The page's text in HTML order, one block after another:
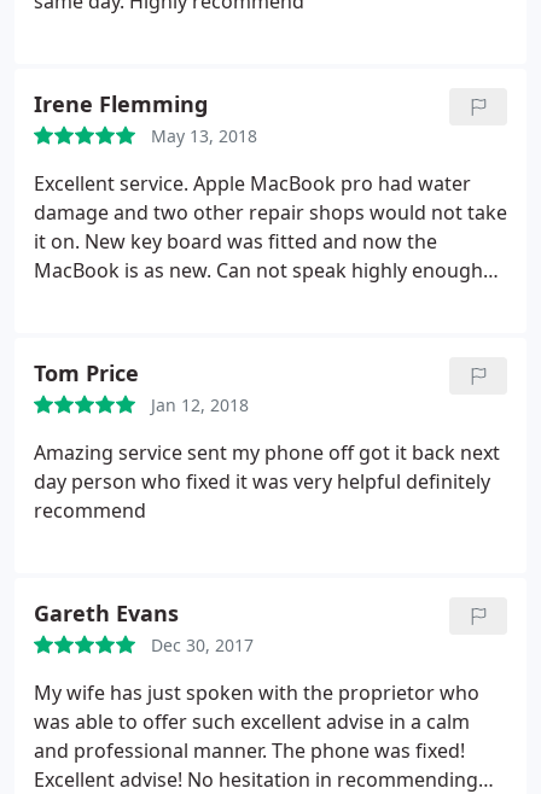
Irene Flemming
May 13, 2018
Excellent service. Apple MacBook pro had water
damage and two other repair shops would not take
it on. New key board was fitted and now the
MacBook is as new. Can not speak highly enough
Tom Price
Jan 12, 2018
Amazing service sent my phone off got it back next
day person who fixed it was very helpful definitely
recommend
Gareth Evans
Dec 30, 2017
My wife has just spoken with the proprietor who
was able to offer such excellent advise in a calm
and professional manner. The phone was fixed!
Excellent advise! No hesitation in recommending